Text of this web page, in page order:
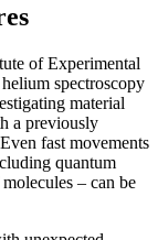
of Experimental
spectroscopy
material
a previously
fast movements
quantum
– can be